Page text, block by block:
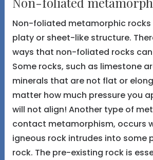
Non-foliated metamorphic rocks
platy or sheet-like structure.
ways that non-foliated rocks
Some rocks, such as limestone
minerals that are not flat or
matter how much pressure you
will not align! Another type of
contact metamorphism, occurs
igneous rock intrudes into some
rock. The pre-existing rock is